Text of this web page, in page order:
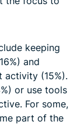
keeping
and
activity (15%).
or use tools
For some,
part of the